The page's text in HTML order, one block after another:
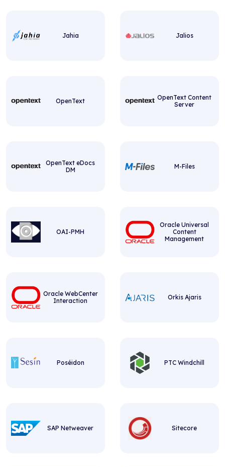
Jahia Jalios
OpenText
OpenText Content
Server
OpenText eDocs
DM
M-Files
OAI-PMH
Oracle Universal
Content
Management
Oracle WebCenter
Interaction
Orkis Ajaris
Poséidon PTC Windchill
SAP Netweaver Sitecore